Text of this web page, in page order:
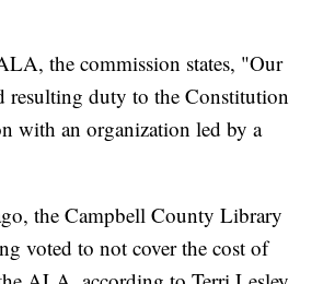
the commission states, "Our
resulting duty to the Constitution
with an organization led by a
the Campbell County Library
voted to not cover the cost of